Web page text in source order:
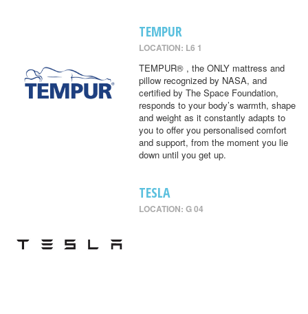
TEMPUR
LOCATION: L6 1
TEMPUR® , the ONLY mattress and
pillow recognized by NASA, and
certified by The Space Foundation,
responds to your body’s warmth, shape
and weight as it constantly adapts to
you to offer you personalised comfort
and support, from the moment you lie
down until you get up.
TESLA
LOCATION: G 04